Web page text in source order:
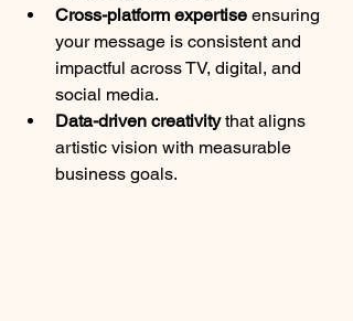
Cross-platform expertise ensuring
your message is consistent and
impactful across TV, digital, and
social media.
Data-driven creativity that aligns
artistic vision with measurable
business goals.